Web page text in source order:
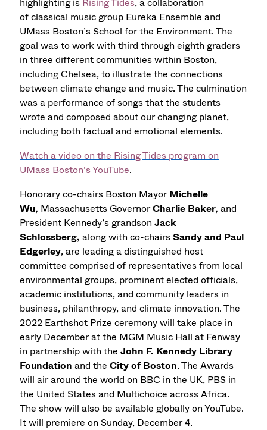
highlighting is Rising Tides, a collaboration
of classical music group Eureka Ensemble and
UMass Boston’s School for the Environment. The
goal was to work with third through eighth graders
in three different communities within Boston,
including Chelsea, to illustrate the connections
between climate change and music. The culmination
was a performance of songs that the students
wrote and composed about our changing planet,
including both factual and emotional elements.
Watch a video on the Rising Tides program on
UMass Boston’s YouTube.
Honorary co-chairs Boston MayorMichelle
Wu, Massachusetts GovernorCharlie Baker,and
President Kennedy’s grandsonJack
Schlossberg,along with co-chairsSandy and Paul
Edgerley, are leading a distinguished host
committee comprised of representatives from local
environmental groups, prominent elected officials,
academic institutions, and community leaders in
business, philanthropy, and climate innovation. The
2022 Earthshot Prize ceremony will take place in
early December at the MGM Music Hall at Fenway
in partnership with theJohn F. Kennedy Library
Foundationand theCity of Boston. The Awards
will air around the world on BBC in the UK, PBS in
the United States and Multichoice across Africa.
The show will also be available globally on YouTube.
It will premiere on Sunday, December 4.